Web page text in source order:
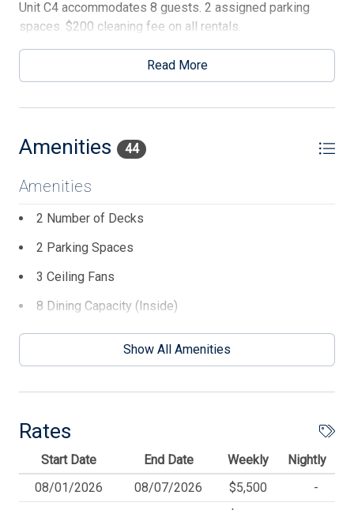
Unit C4 accommodates 8 guests. 2 assigned parking
spaces. $200 cleaning fee on all rentals.
Read More
Amenities 44
Amenities
2 Number of Decks
2 Parking Spaces
3 Ceiling Fans
8 Dining Capacity (Inside)
Beach Equipment
Blender
Cable TV
Ceiling Fans
Central AC
Coffee Maker
Show All Amenities
Rates
Start Date End Date Weekly
Nightly
08/01/2026
08/07/2026 $5,500
-